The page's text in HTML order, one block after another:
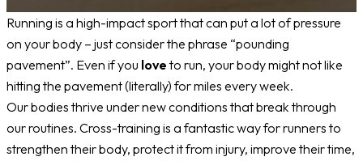
Running is a high-impact sport that can put a lot of pressure
on your body – just consider the phrase “pounding
pavement”. Even if you loveto run, your body might not like
hitting the pavement (literally) for miles every week.
Our bodies thrive under new conditions that break through
our routines. Cross-training is a fantastic way for runners to
strengthen their body, protect it from injury, improve their time,